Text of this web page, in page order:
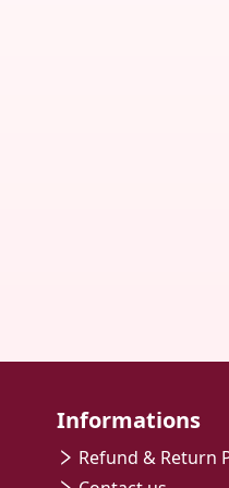
Informations
Refund & Return